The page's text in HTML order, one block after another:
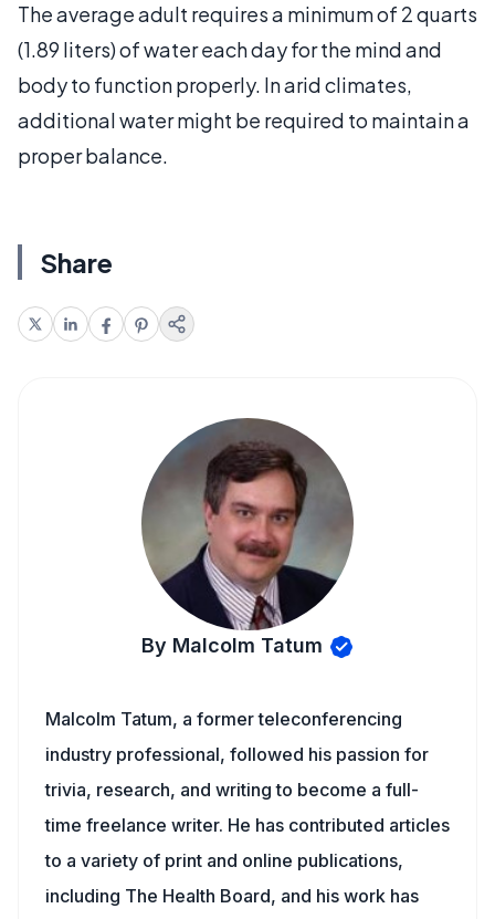
The average adult requires a minimum of 2 quarts
(1.89 liters) of water each day for the mind and
body to function properly. In arid climates,
additional water might be required to maintain a
proper balance.
Share
By Malcolm Tatum
Malcolm Tatum, a former teleconferencing
industry professional, followed his passion for
trivia, research, and writing to become a full-
time freelance writer. He has contributed articles
to a variety of print and online publications,
including The Health Board, and his work has